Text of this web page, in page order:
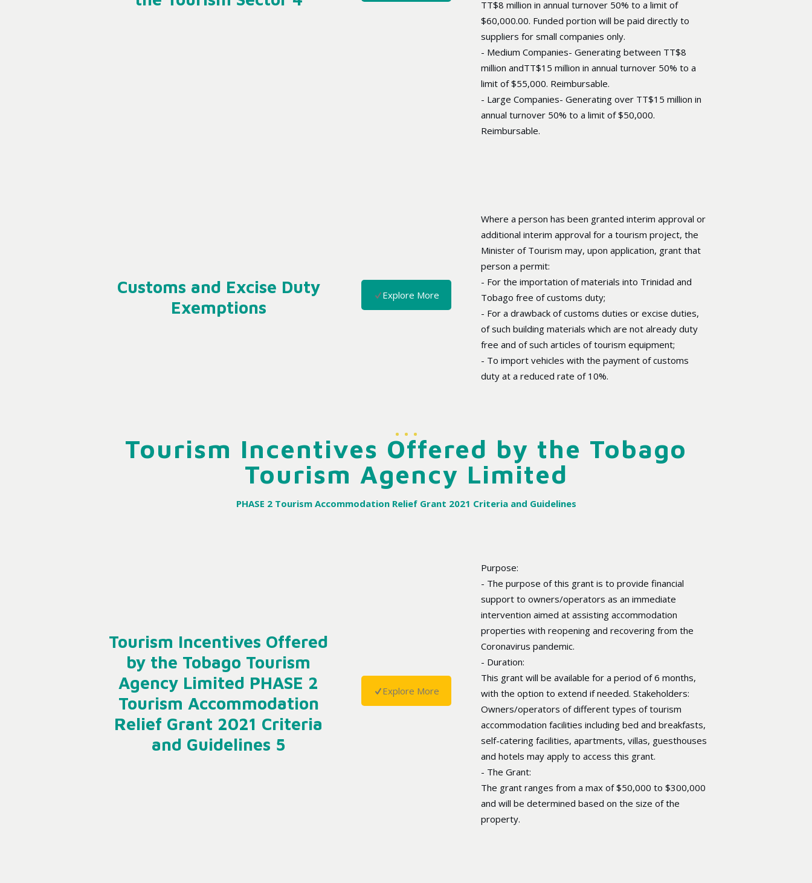
TT$8 million in annual turnover 50% to a limit of
$60,000.00. Funded portion will be paid directly to
suppliers for small companies only.
- Medium Companies- Generating between TT$8
million andTT$15 million in annual turnover 50% to a
limit of $55,000. Reimbursable.
- Large Companies- Generating over TT$15 million in
annual turnover 50% to a limit of $50,000.
Reimbursable.
Customs and Excise Duty
Exemptions
Explore More
Where a person has been granted interim approval or
additional interim approval for a tourism project, the
Minister of Tourism may, upon application, grant that
person a permit:
- For the importation of materials into Trinidad and
Tobago free of customs duty;
- For a drawback of customs duties or excise duties,
of such building materials which are not already duty
free and of such articles of tourism equipment;
- To import vehicles with the payment of customs
duty at a reduced rate of 10%.
Tourism Incentives Offered by the Tobago
Tourism Agency Limited
PHASE 2 Tourism Accommodation Relief Grant 2021 Criteria and Guidelines
Tourism Incentives Offered
by the Tobago Tourism
Agency Limited PHASE 2
Tourism Accommodation
Relief Grant 2021 Criteria
and Guidelines 5
Explore More
Purpose:
- The purpose of this grant is to provide financial
support to owners/operators as an immediate
intervention aimed at assisting accommodation
properties with reopening and recovering from the
Coronavirus pandemic.
- Duration:
This grant will be available for a period of 6 months,
with the option to extend if needed. Stakeholders:
Owners/operators of different types of tourism
accommodation facilities including bed and breakfasts,
self-catering facilities, apartments, villas, guesthouses
and hotels may apply to access this grant.
- The Grant:
The grant ranges from a max of $50,000 to $300,000
and will be determined based on the size of the
property.